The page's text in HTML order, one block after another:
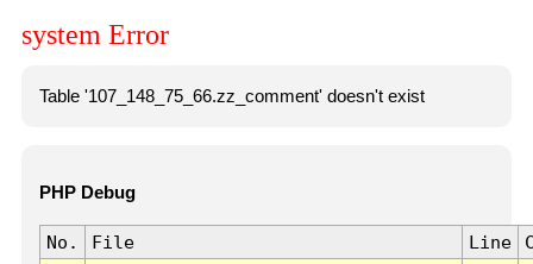
system Error
Table '107_148_75_66.zz_comment' doesn't exist
PHP Debug
No. File Line